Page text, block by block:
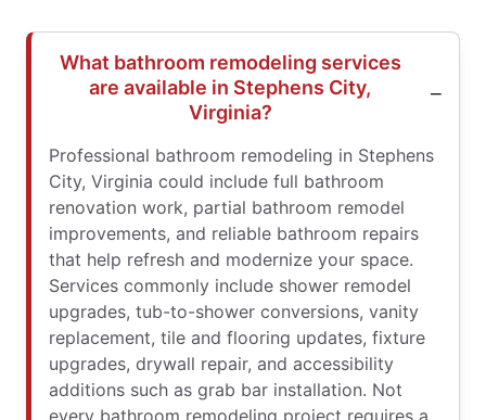
What bathroom remodeling services
are available in Stephens City,
Virginia?
Professional bathroom remodeling in Stephens
City, Virginia could include full bathroom
renovation work, partial bathroom remodel
improvements, and reliable bathroom repairs
that help refresh and modernize your space.
Services commonly include shower remodel
upgrades, tub-to-shower conversions, vanity
replacement, tile and flooring updates, fixture
upgrades, drywall repair, and accessibility
additions such as grab bar installation. Not